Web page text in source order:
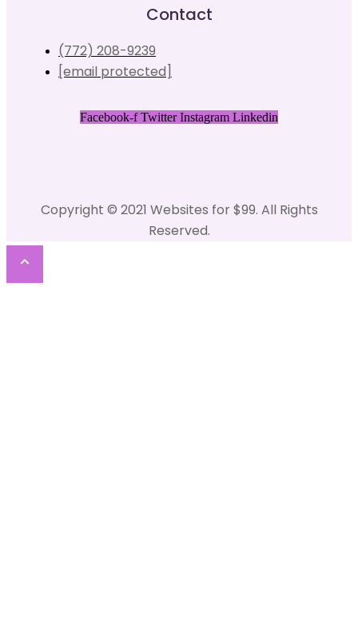
Contact
(772) 208-9239
[email protected]
Facebook-f Twitter Instagram Linkedin
Copyright © 2021 Websites for $99. All Rights
Reserved.